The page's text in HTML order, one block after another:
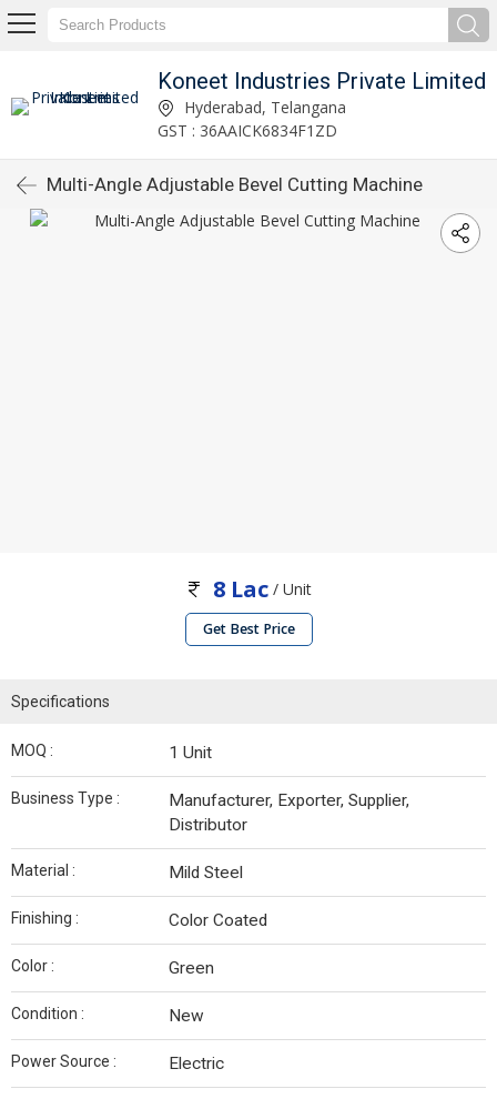
Koneet Industries Private Limited
Hyderabad, Telangana
GST : 36AAICK6834F1ZD
Multi-Angle Adjustable Bevel Cutting Machine
8 Lac/ Unit
Get Best Price
Specifications
MOQ : 1 Unit
Business Type :
Manufacturer, Exporter, Supplier,
Distributor
Material : Mild Steel
Finishing : Color Coated
Color : Green
Condition : New
Power Source : Electric